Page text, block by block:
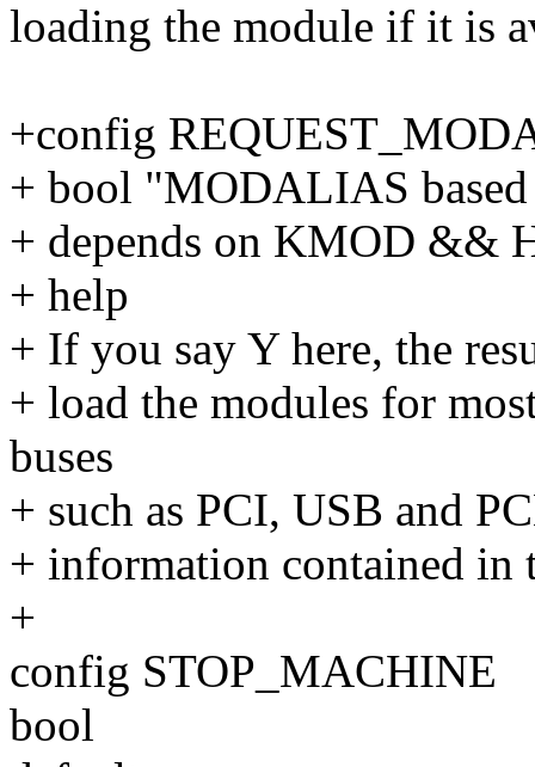
loading the module if it is
+config
+ bool "MODALIAS
+ depends on KMOD &&
+ help
+ If you say Y here, the
+ load the modules for
buses
+ such as PCI, USB and
+ information contained in
+
config STOP_MACHINE
bool